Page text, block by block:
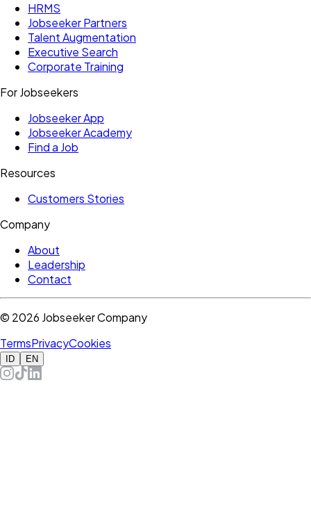
HRMS
Jobseeker Partners
Talent Augmentation
Executive Search
Corporate Training
For Jobseekers
Jobseeker App
Jobseeker Academy
Find a Job
Resources
Customers Stories
Company
About
Leadership
Contact
© 2026 Jobseeker Company
TermsPrivacyCookies
ID EN